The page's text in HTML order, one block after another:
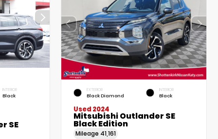
INTERIOR
Black
SE
EXTERIOR
Black Diamond
INTERIOR
Black
Used 2024
Mitsubishi Outlander SE
Black Edition
Mileage 41,161